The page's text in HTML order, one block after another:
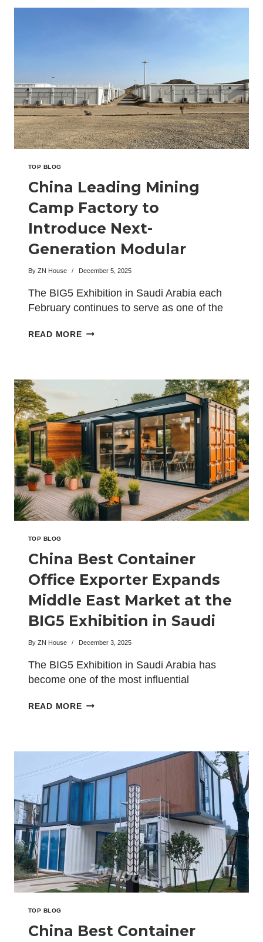
EXPORTER
AT
THE
MALAYSIA
BUILDING
MATERIALS
EXHIBITION
TOP BLOG
China Leading Mining
Camp Factory to
Introduce Next-
Generation Modular
Camps at the BIG5
Exhibition
By ZN House December 5, 2025
The BIG5 Exhibition in Saudi Arabia each
February continues to serve as one of the
READ MORECHINA
FACTORY
INTRODUCE
NEXT-
GENERATION
MODULAR
CAMPS
AT
THE
BIG5
EXHIBITION
TOP BLOG
China Best Container
Office Exporter Expands
Middle East Market at the
BIG5 Exhibition in Saudi
Arabia
By ZN House December 3, 2025
The BIG5 Exhibition in Saudi Arabia has
become one of the most influential
READ MORECHINA
EXPORTER
MIDDLE
EAST
MARKET
THE
BIG5
EXHIBITION
SAUDI
ARABIA
TOP BLOG
China Best Container